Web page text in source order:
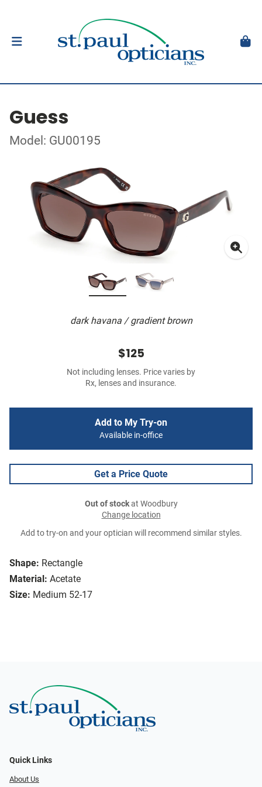
Guess
Model: GU00195
dark havana / gradient brown
Shape: Rectangle
Material: Acetate
Size: Medium 52-17
$125
Not including lenses. Price varies by
Rx, lenses and insurance.
Add to My Try-on
Available in-office
Get a Price Quote
Out of stockat Woodbury
Change location
Add to try-on and your optician will recommend similar styles.
Quick Links
About Us